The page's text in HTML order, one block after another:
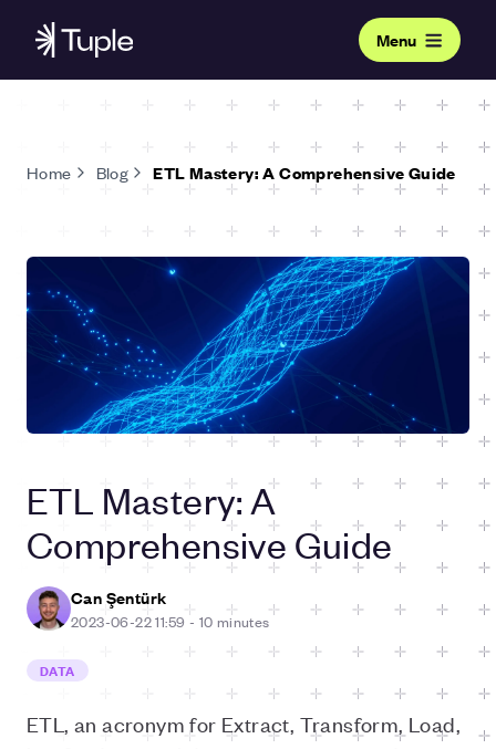
Menu
Home Blog ETL Mastery: A Comprehensive Guide
ETL Mastery: A
Comprehensive Guide
Can Şentürk
2023-06-22 11:59 - 10 minutes
DATA
ETL, an acronym for Extract, Transform, Load,